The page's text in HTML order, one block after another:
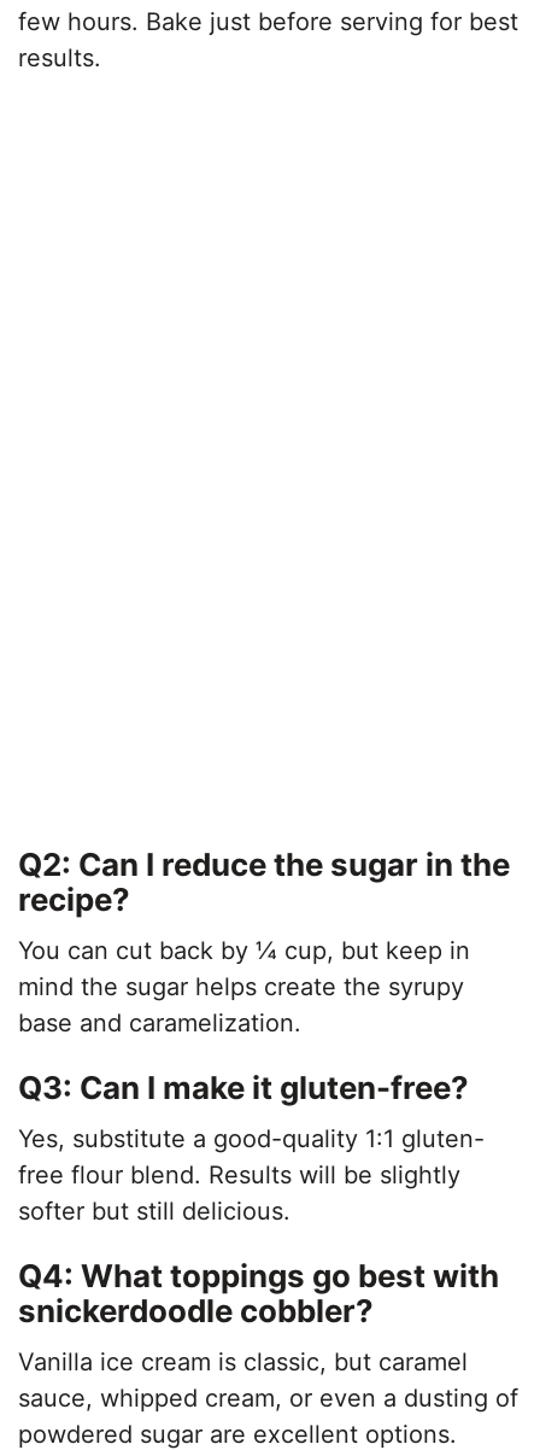
few hours. Bake just before serving for best
results.
Q2: Can I reduce the sugar in the
recipe?
You can cut back by ¼ cup, but keep in
mind the sugar helps create the syrupy
base and caramelization.
Q3: Can I make it gluten-free?
Yes, substitute a good-quality 1:1 gluten-
free flour blend. Results will be slightly
softer but still delicious.
Q4: What toppings go best with
snickerdoodle cobbler?
Vanilla ice cream is classic, but caramel
sauce, whipped cream, or even a dusting of
powdered sugar are excellent options.